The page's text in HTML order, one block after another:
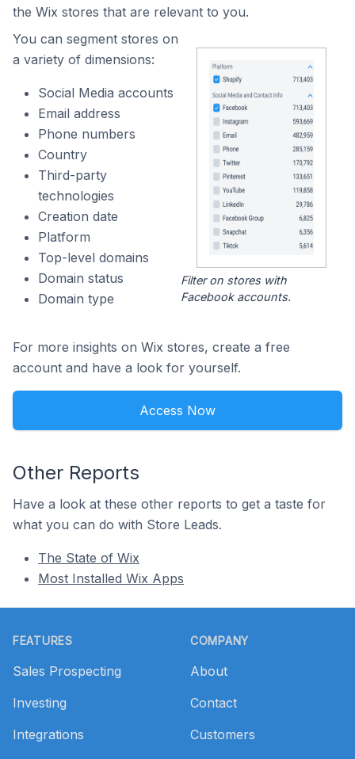
the Wix stores that are relevant to you.
You can segment stores on
a variety of dimensions:
Social Media accounts
Email address
Phone numbers
Country
Third-party
technologies
Creation date
Platform
Top-level domains
Domain status
Domain type
Filter on stores with
Facebook accounts.
For more insights on Wix stores, create a free
account and have a look for yourself.
Access Now
Other Reports
Have a look at these other reports to get a taste for
what you can do with Store Leads.
The State of Wix
Most Installed Wix Apps
FEATURES
Sales Prospecting
Investing
Integrations
COMPANY
About
Contact
Customers